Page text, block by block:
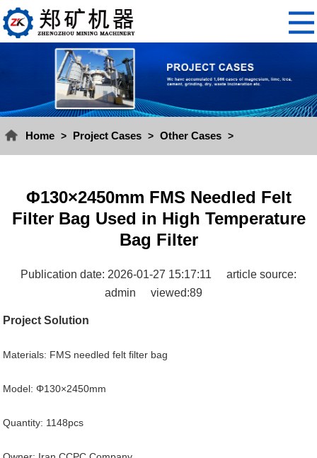
Home > Project Cases > Other Cases >
Φ130×2450mm FMS Needled Felt
Filter Bag Used in High Temperature
Bag Filter
Publication date: 2026-01-27 15:17:11
article source:
admin
viewed:89
Project Solution
Materials: FMS needled felt filter bag
Model: Φ130×2450mm
Quantity: 1148pcs